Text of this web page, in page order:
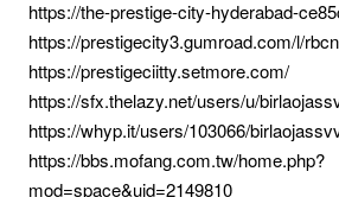
https://the-prestige-city-hyderabad-
https://prestigecity3.gumroad.com/l/
https://prestigeciitty.setmore.com/
https://sfx.thelazy.net/users/u/
https://whyp.it/users/103066/
https://bbs.mofang.com.tw/home.php?
mod=space&uid=2149810